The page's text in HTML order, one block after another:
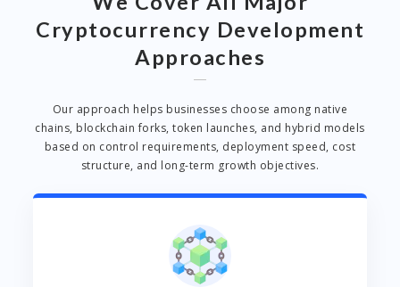
Cryptocurrency Development
Approaches
Our approach helps businesses choose among native
chains, blockchain forks, token launches, and hybrid models
based on control requirements, deployment speed, cost
structure, and long-term growth objectives.